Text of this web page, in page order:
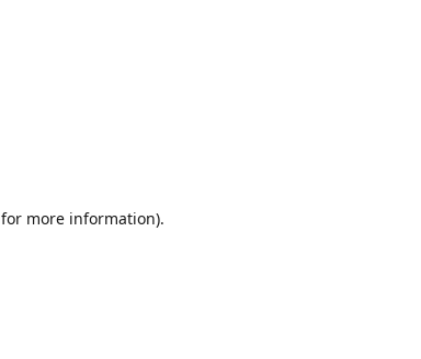
for more information).